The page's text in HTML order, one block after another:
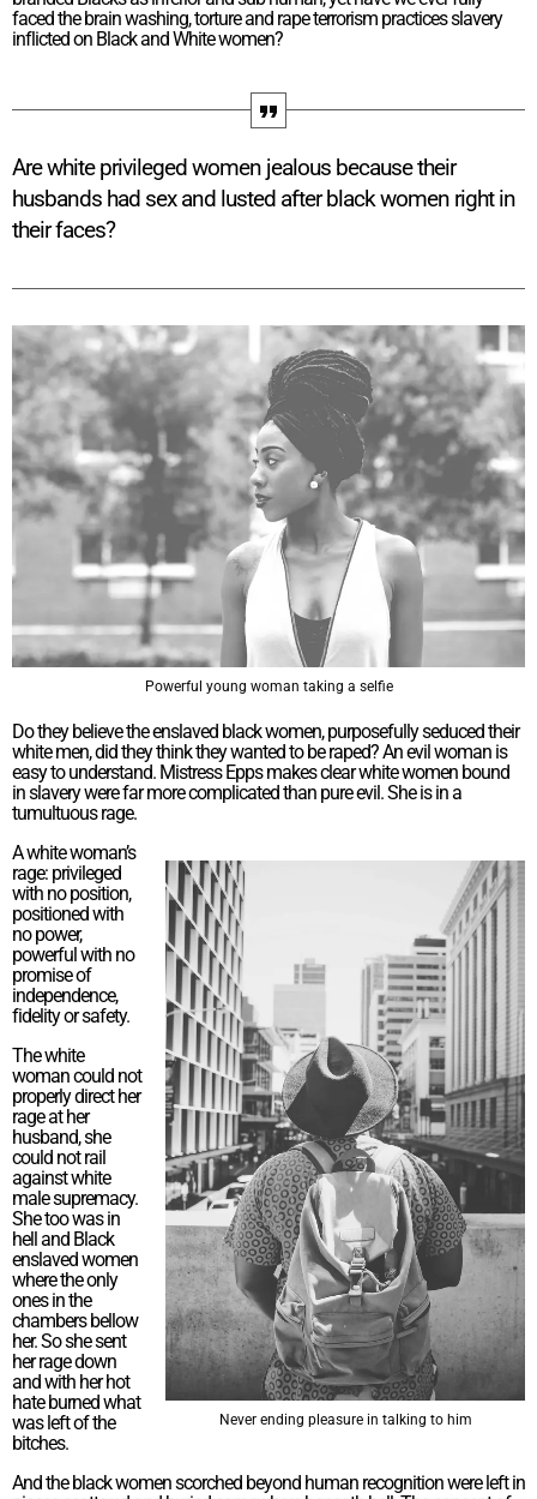
faced the brain washing, torture and rape terrorism practices slavery
inflicted on Black and White women?
Are white privileged women jealous because their
husbands had sex and lusted after black women right in
their faces?
Powerful young woman taking a selfie
Do they believe the enslaved black women, purposefully seduced their
white men, did they think they wanted to be raped? An evil woman is
easy to understand. Mistress Epps makes clear white women bound
in slavery were far more complicated than pure evil. She is in a
tumultuous rage.
Never ending pleasure in talking to him
A white woman’s
rage: privileged
with no position,
positioned with
no power,
powerful with no
promise of
independence,
fidelity or safety.
The white
woman could not
properly direct her
rage at her
husband, she
could not rail
against white
male supremacy.
She too was in
hell and Black
enslaved women
where the only
ones in the
chambers bellow
her. So she sent
her rage down
and with her hot
hate burned what
was left of the
bitches.
And the black women scorched beyond human recognition were left in